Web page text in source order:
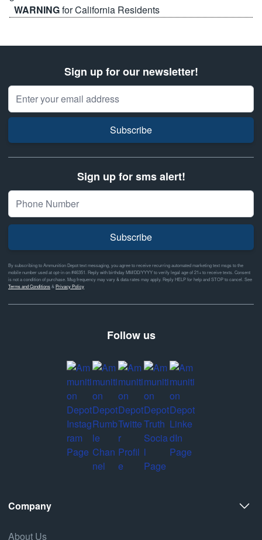
WARNINGfor California Residents
Sign up for our newsletter!
Email Address
Subscribe
Sign up for sms alert!
Subscribe
By subscribing to Ammunition Depot text messaging, you agree to receive recurring automated marketing text msgs to the
mobile number used at opt-in on #46351. Reply with birthday MM/DD/YYYY to verify legal age of 21+ to receive texts. Consent
is not a condition of purchase. Msg frequency may vary & data rates may apply. Reply HELP for help and STOP to cancel. See
Terms and Conditions& Privacy Policy
Follow us
Company
About Us